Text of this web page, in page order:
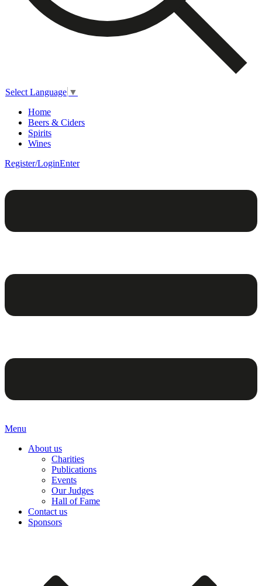
Select Language ▼
Home
Beers & Ciders
Spirits
Wines
Register/LoginEnter
Menu
About us
Charities
Publications
Events
Our Judges
Hall of Fame
Contact us
Sponsors